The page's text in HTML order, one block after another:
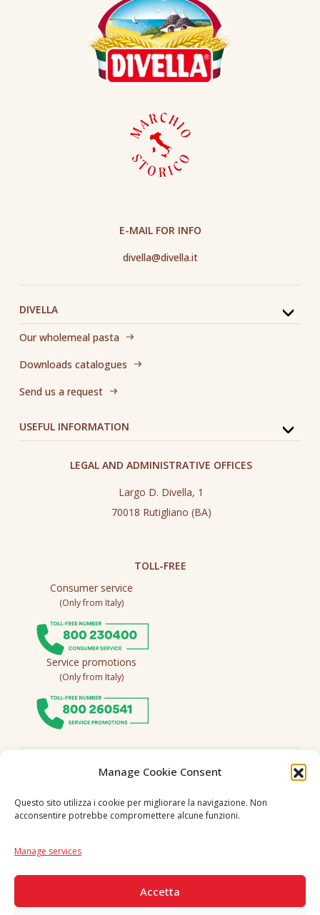
Manage Cookie Consent
Questo sito utilizza i cookie per migliorare la navigazione. Non
acconsentire potrebbe compromettere alcune funzioni.
Manage services
Accetta
DIVELLA
Our wholemeal pasta
Downloads catalogues
Send us a request
USEFUL INFORMATION
E-MAIL FOR INFO
divella@divella.it
LEGAL AND ADMINISTRATIVE OFFICES
Largo D. Divella, 1
70018 Rutigliano (BA)
TOLL-FREE
Consumer service
(Only from Italy)
Service promotions
(Only from Italy)
Follow us